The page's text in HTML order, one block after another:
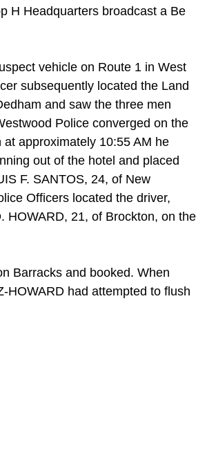
H Headquarters broadcast a Be
vehicle on Route 1 in West
subsequently located the Land
and saw the three men
Police converged on the
approximately 10:55 AM he
out of the hotel and placed
F. SANTOS, 24, of New
Officers located the driver,
HOWARD, 21, of Brockton, on the
Barracks and booked. When
HOWARD had attempted to flush